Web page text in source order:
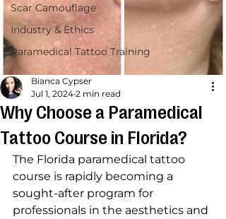
Scar Camouflage
Industry & Ethics
Paramedical Tattoo Training
Why Choose a Paramedical
Tattoo Course in Florida?
Bianca Cypser
Jul 1, 2024 2 min read
The Florida paramedical tattoo
course is rapidly becoming a
sought-after program for
professionals in the aesthetics and